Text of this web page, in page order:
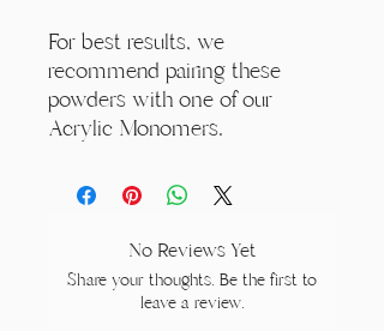
For best results, we
recommend pairing these
powders with one of our
Acrylic Monomers.
No Reviews Yet
Share your thoughts. Be the first to
leave a review.